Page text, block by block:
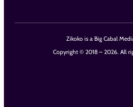
Zikoko is a Big Cabal
Copyright © 2018 – 2026. All